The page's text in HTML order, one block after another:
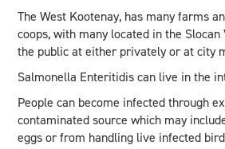
The West Kootenay, has many farms
coops, with many located in the
the public at either privately or at city
Salmonella Enteritidis can live in the
People can become infected through
contaminated source which may
eggs or from handling live infected